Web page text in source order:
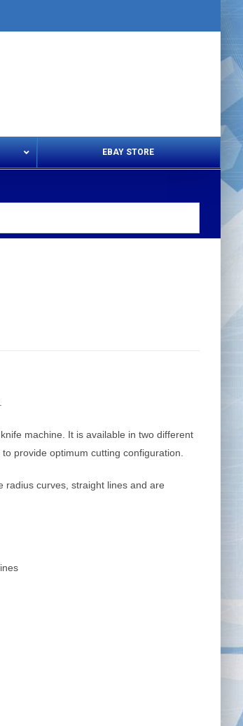
EBAY STORE
machine. It is available in two different
provide optimum cutting configuration.
radius curves, straight lines and are